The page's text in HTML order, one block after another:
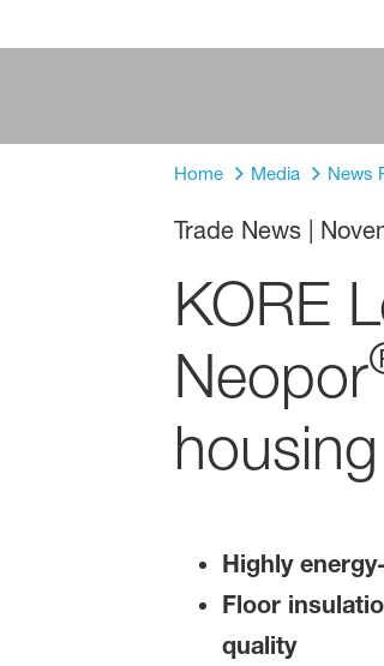
Home Media News
Trade News|
KORE
Neopor
Highly
Floor
quality